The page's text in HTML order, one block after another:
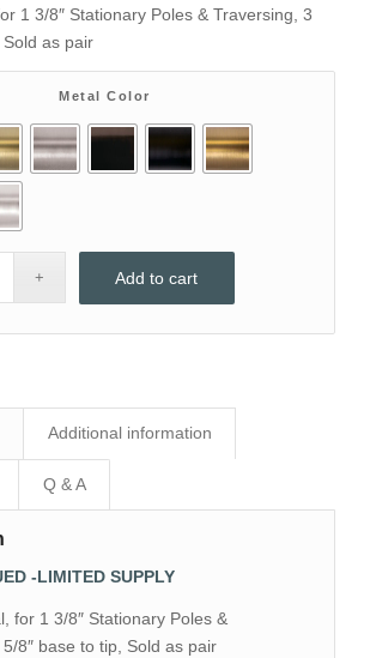
1 3/8″ Stationary Poles & Traversing, 3
as pair
Metal Color
Add to cart
Additional information
Q & A
-LIMITED SUPPLY
for 1 3/8″ Stationary Poles &
8″ base to tip, Sold as pair